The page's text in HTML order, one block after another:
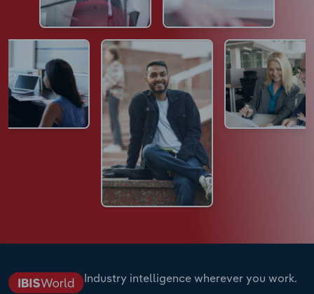
Industry intelligence wherever you work.